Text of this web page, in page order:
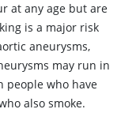
at any age but are
is a major risk
aneurysms,
may run in
people who have
also smoke.